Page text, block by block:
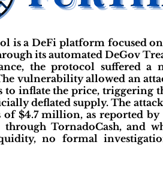
is a DeFi platform focused
its automated DeGov
the protocol suffered
vulnerability allowed an
to inflate the price, triggering
deflated supply. The
of $4.7 million, as reported
TornadoCash, and
no formal